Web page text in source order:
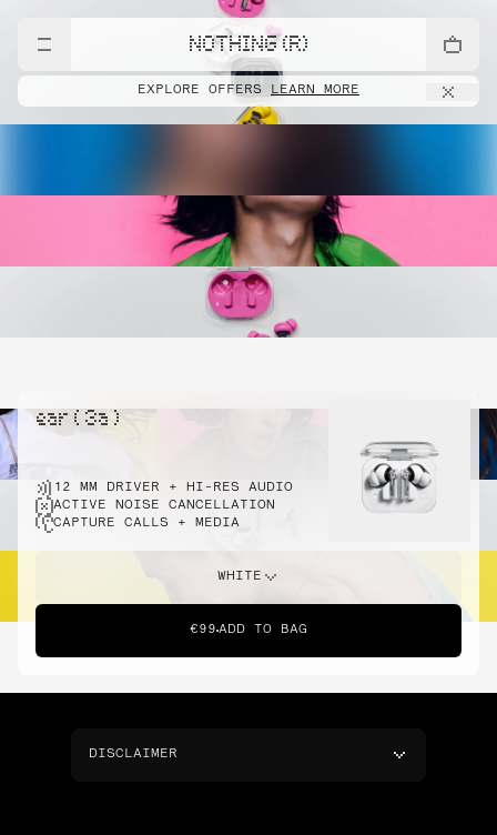
NOTHING (R)
EXPLORE OFFERS LEARN MORE
ear ( 3a )
12 MM DRIVER + HI-RES AUDIO
ACTIVE NOISE CANCELLATION
CAPTURE CALLS + MEDIA
WHITE
€99 ADD TO BAG
DISCLAIMER